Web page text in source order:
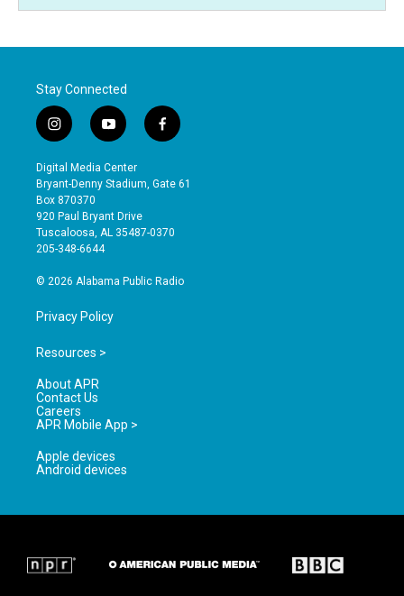
Stay Connected
i
n
s
t
a
g
r
a
y
o
u
t
b
e
f
a
e
o
Digital Media Center
Bryant-Denny Stadium, Gate 61
Box 870370
920 Paul Bryant Drive
Tuscaloosa, AL 35487-0370
205-348-6644
© 2026 Alabama Public Radio
Privacy Policy
Resources >
About APR
Contact Us
Careers
APR Mobile App >
Apple devices
Android devices